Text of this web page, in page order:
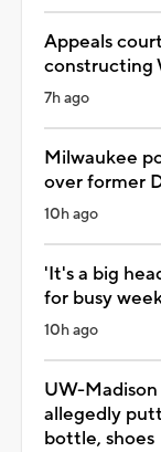
Appeals
constructing
7h ago
Milwaukee
over former
10h ago
'It's a big
for busy
10h ago
UW-
allegedly
bottle, shoes